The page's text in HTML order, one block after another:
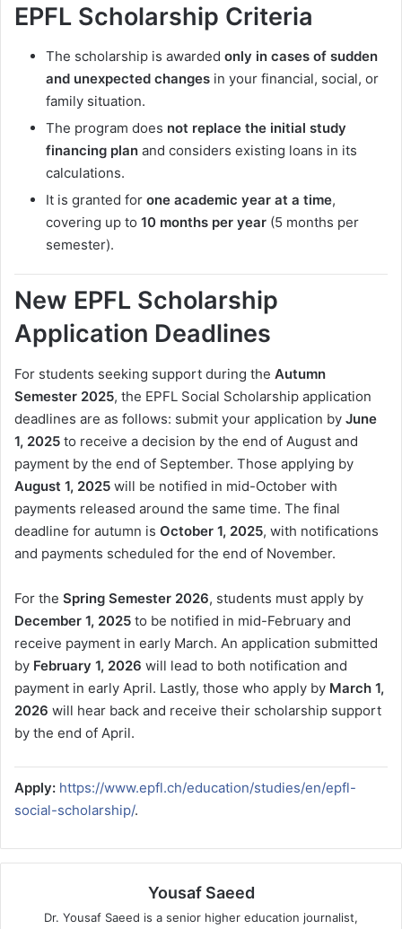
EPFL Scholarship Criteria
The scholarship is awarded only in cases of sudden
and unexpected changes in your financial, social, or
family situation.
The program does not replace the initial study
financing plan and considers existing loans in its
calculations.
It is granted for one academic year at a time,
covering up to 10 months per year (5 months per
semester).
New EPFL Scholarship
Application Deadlines
For students seeking support during the Autumn
Semester 2025, the EPFL Social Scholarship application
deadlines are as follows: submit your application by June
1, 2025 to receive a decision by the end of August and
payment by the end of September. Those applying by
August 1, 2025 will be notified in mid-October with
payments released around the same time. The final
deadline for autumn is October 1, 2025, with notifications
and payments scheduled for the end of November.
For the Spring Semester 2026, students must apply by
December 1, 2025 to be notified in mid-February and
receive payment in early March. An application submitted
by February 1, 2026 will lead to both notification and
payment in early April. Lastly, those who apply by March 1,
2026 will hear back and receive their scholarship support
by the end of April.
Apply: https://www.epfl.ch/education/studies/en/epfl-
social-scholarship/.
Yousaf Saeed
Dr. Yousaf Saeed is a senior higher education journalist,